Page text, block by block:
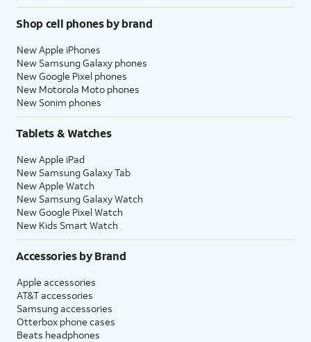
Shop cell phones by brand
New Apple iPhones
New Samsung Galaxy phones
New Google Pixel phones
New Motorola Moto phones
New Sonim phones
Tablets & Watches
New Apple iPad
New Samsung Galaxy Tab
New Apple Watch
New Samsung Galaxy Watch
New Google Pixel Watch
New Kids Smart Watch
Accessories by Brand
Apple accessories
AT&T accessories
Samsung accessories
Otterbox phone cases
Beats headphones